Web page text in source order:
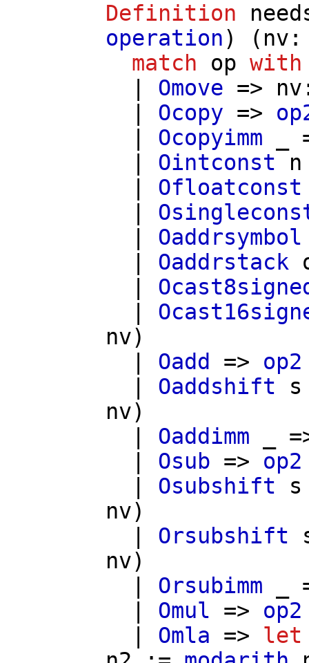
Definition
operation) ( nv
match
op with
Omove => nv
Ocopy =>
Ocopyimm _
Ointconst n
Ofloatconst
Oaddrsymbol
Oaddrstack
nv)
Oadd => op2
Oaddshift s
nv)
Oaddimm _
Osub => op2
Osubshift s
nv)
Orsubshift
nv)
Orsubimm _
Omul => op2
Omla => let